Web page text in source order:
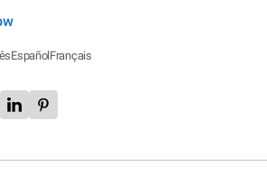
EspañolFrançais